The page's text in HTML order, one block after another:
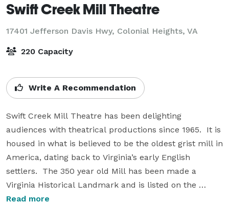
Swift Creek Mill Theatre
17401 Jefferson Davis Hwy, Colonial Heights, VA
220 Capacity
Write A Recommendation
Swift Creek Mill Theatre has been delighting
audiences with theatrical productions since 1965.  It is
housed in what is believed to be the oldest grist mill in
America, dating back to Virginia’s early English
settlers.  The 350 year old Mill has been made a
Virginia Historical Landmark and is listed on the
National Register of Historic Places.
Read more